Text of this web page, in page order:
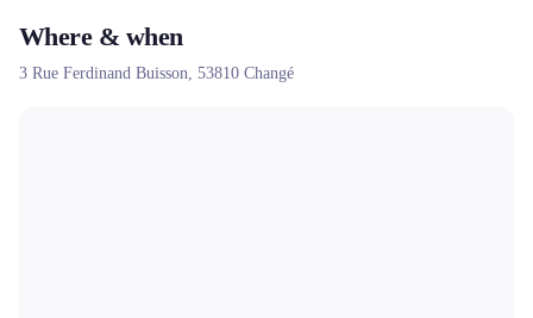
Where & when
3 Rue Ferdinand Buisson, 53810 Changé